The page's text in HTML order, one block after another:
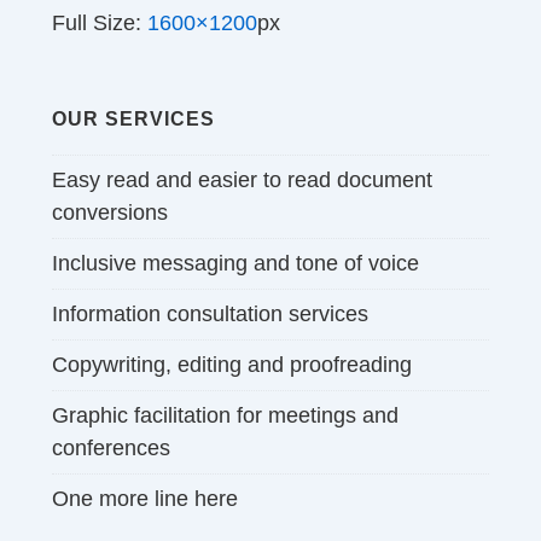
Full Size: 1600×1200px
OUR SERVICES
Easy read and easier to read document
conversions
Inclusive messaging and tone of voice
Information consultation services
Copywriting, editing and proofreading
Graphic facilitation for meetings and
conferences
One more line here